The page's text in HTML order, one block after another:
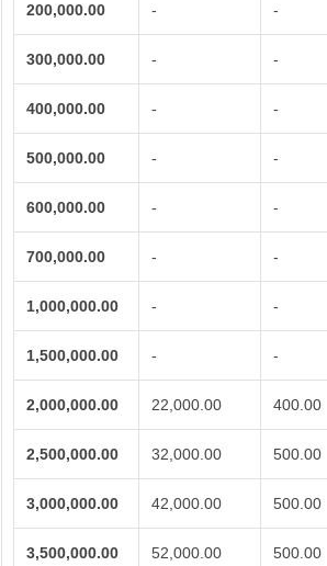
200,000.00 - -
300,000.00 - -
400,000.00 - -
500,000.00 - -
600,000.00 - -
700,000.00 - -
1,000,000.00 - -
1,500,000.00 - -
2,000,000.00 22,000.00 400.00
2,500,000.00 32,000.00 500.00
3,000,000.00 42,000.00 500.00
3,500,000.00 52,000.00 500.00